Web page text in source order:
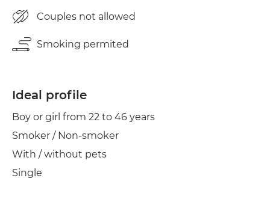
Cond. air
Couples not allowed
Smoking permited
Ideal profile
Boy or girl from 22 to 46 years
Smoker / Non-smoker
With / without pets
Single